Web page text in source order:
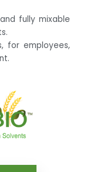
fully mixable
for employees,